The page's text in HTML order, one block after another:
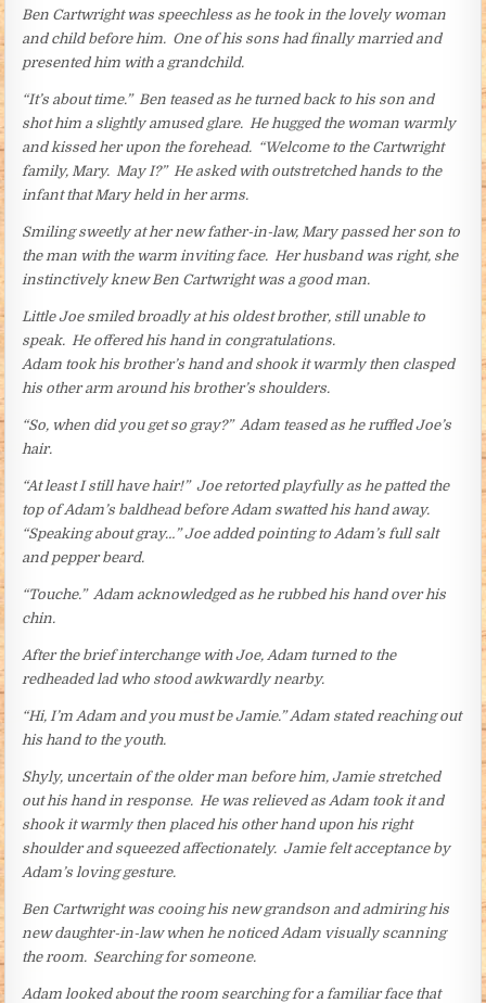
Ben Cartwright was speechless as he took in the lovely woman
and child before him. One of his sons had finally married and
presented him with a grandchild.
“It’s about time.” Ben teased as he turned back to his son and
shot him a slightly amused glare. He hugged the woman warmly
and kissed her upon the forehead. “Welcome to the Cartwright
family, Mary. May I?” He asked with outstretched hands to the
infant that Mary held in her arms.
Smiling sweetly at her new father-in-law, Mary passed her son to
the man with the warm inviting face. Her husband was right, she
instinctively knew Ben Cartwright was a good man.
Little Joe smiled broadly at his oldest brother, still unable to
speak. He offered his hand in congratulations.
Adam took his brother’s hand and shook it warmly then clasped
his other arm around his brother’s shoulders.
“So, when did you get so gray?” Adam teased as he ruffled Joe’s
hair.
“At least I still have hair!” Joe retorted playfully as he patted the
top of Adam’s baldhead before Adam swatted his hand away.
“Speaking about gray…” Joe added pointing to Adam’s full salt
and pepper beard.
“Touche.” Adam acknowledged as he rubbed his hand over his
chin.
After the brief interchange with Joe, Adam turned to the
redheaded lad who stood awkwardly nearby.
“Hi, I’m Adam and you must be Jamie.” Adam stated reaching out
his hand to the youth.
Shyly, uncertain of the older man before him, Jamie stretched
out his hand in response. He was relieved as Adam took it and
shook it warmly then placed his other hand upon his right
shoulder and squeezed affectionately. Jamie felt acceptance by
Adam’s loving gesture.
Ben Cartwright was cooing his new grandson and admiring his
new daughter-in-law when he noticed Adam visually scanning
the room. Searching for someone.
Adam looked about the room searching for a familiar face that